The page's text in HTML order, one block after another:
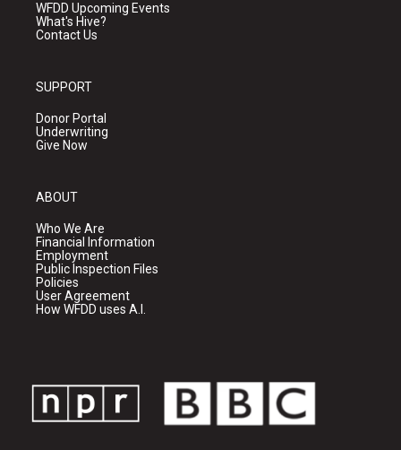
WFDD Upcoming Events
What's Hive?
Contact Us
SUPPORT
Donor Portal
Underwriting
Give Now
ABOUT
Who We Are
Financial Information
Employment
Public Inspection Files
Policies
User Agreement
How WFDD uses A.I.